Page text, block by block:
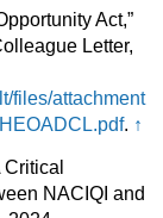
Act,”
Letter,
files/attachment
. ↑
NACIQI and